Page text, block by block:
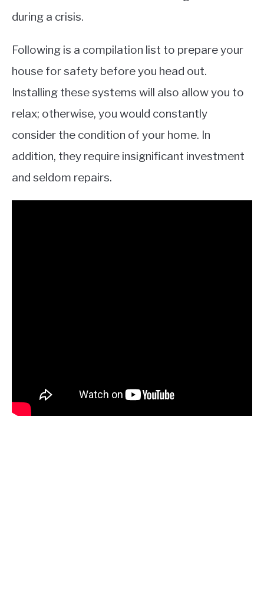
during a crisis.
Following is a compilation list to prepare your
house for safety before you head out.
Installing these systems will also allow you to
relax; otherwise, you would constantly
consider the condition of your home. In
addition, they require insignificant investment
and seldom repairs.